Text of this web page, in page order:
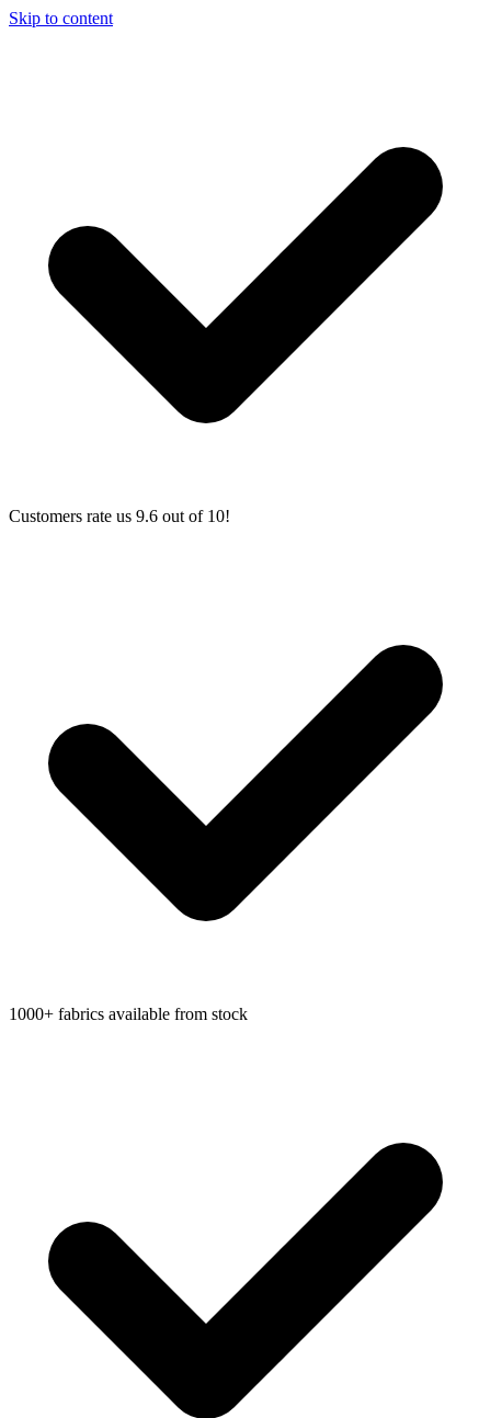
Skip to content
Customers rate us 9.6 out of 10!
1000+ fabrics available from stock